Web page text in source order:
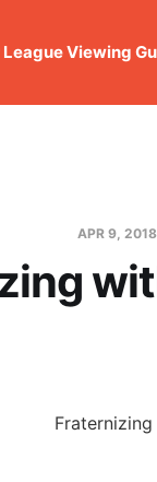
Viewing
APR 9, 2018